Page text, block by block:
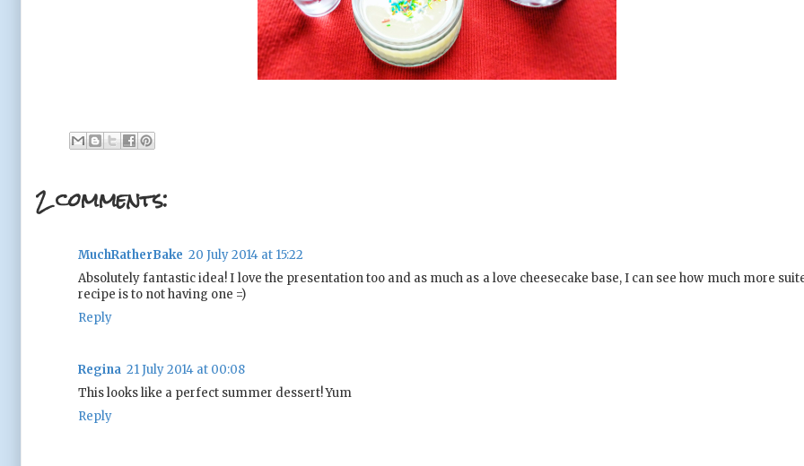
2 comments:
MuchRatherBake 20 July 2014 at 15:22
Absolutely fantastic idea! I love the presentation too and as much as a love cheesecake base, I can see how much more
recipe is to not having one =)
Reply
Regina 21 July 2014 at 00:08
This looks like a perfect summer dessert! Yum
Reply